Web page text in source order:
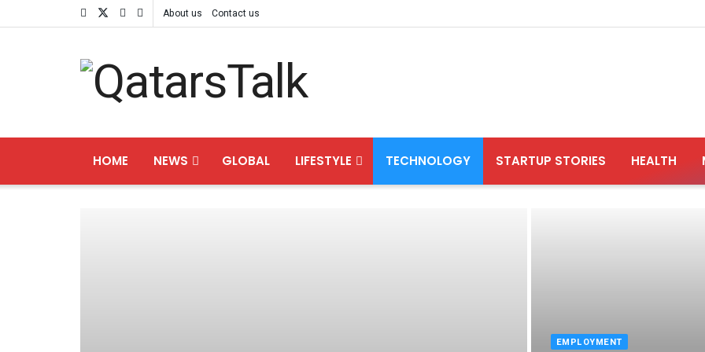
About us Contact us
HOME NEWS GLOBAL LIFESTYLE TECHNOLOGY STARTUP STORIES HEALTH
EMPLOYMENT